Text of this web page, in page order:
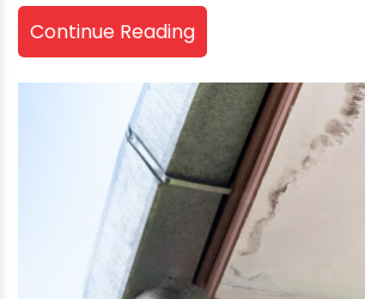
Continue Reading